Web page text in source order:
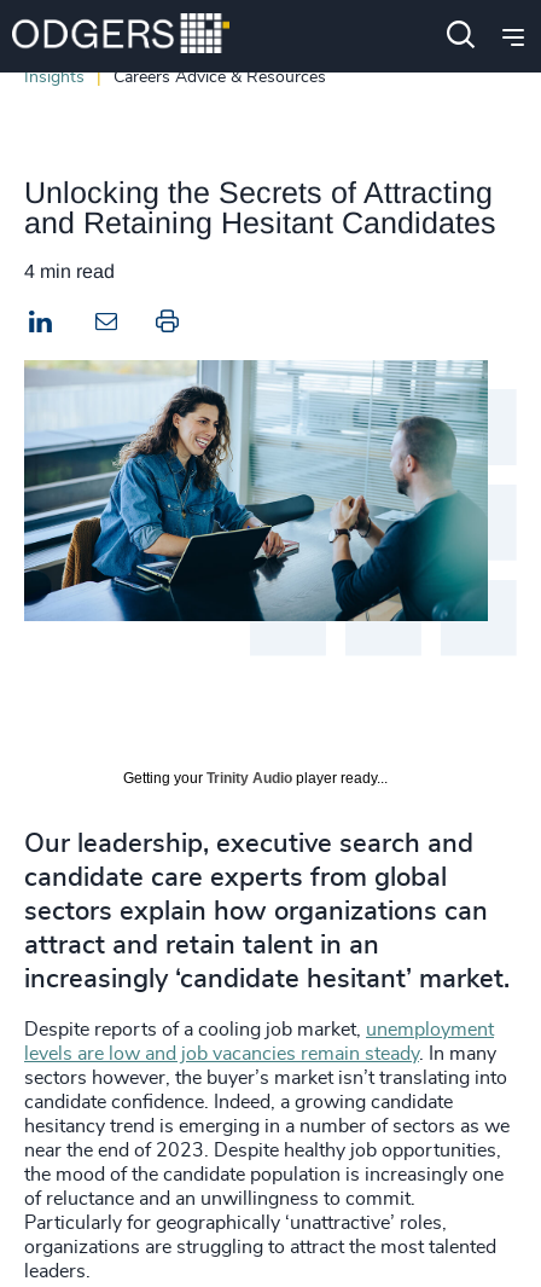
Insights Careers Advice & Resources
Unlocking the Secrets of Attracting
and Retaining Hesitant Candidates
4 min read
LinkedIn Print this page
Getting your Trinity Audio player ready...
Our leadership, executive search and
candidate care experts from global
sectors explain how organizations can
attract and retain talent in an
increasingly ‘candidate hesitant’ market.
Despite reports of a cooling job market, unemployment
levels are low and job vacancies remain steady. In many
sectors however, the buyer’s market isn’t translating into
candidate confidence. Indeed, a growing candidate
hesitancy trend is emerging in a number of sectors as we
near the end of 2023. Despite healthy job opportunities,
the mood of the candidate population is increasingly one
of reluctance and an unwillingness to commit.
Particularly for geographically ‘unattractive’ roles,
organizations are struggling to attract the most talented
leaders.